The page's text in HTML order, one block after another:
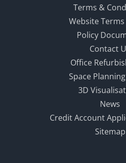
Terms &
Website Terms
Policy
Contact
Office
Space
3D
News
Credit Account
Sitemap